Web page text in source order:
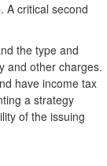
A critical second
the type and
and other charges.
have income tax
a strategy
of the issuing